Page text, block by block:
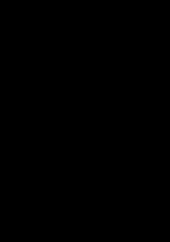
To 5 PM Pacific Time
AM To 5 PM Pacific